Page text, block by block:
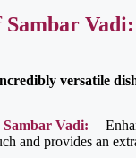
Vadi:
versatile
Sambar Vadi:
and provides an